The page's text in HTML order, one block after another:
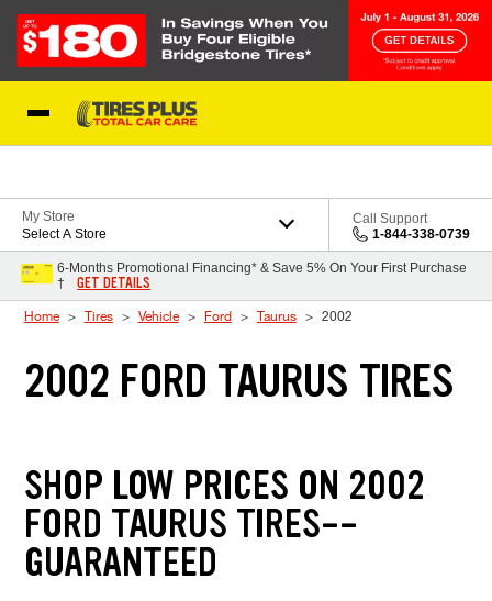
My Store
Select A Store
Call Support
1-844-338-0739
6-Months Promotional Financing* & Save 5% On Your First Purchase
†
GET DETAILS
Home Tires Vehicle Ford Taurus 2002
2002 FORD TAURUS TIRES
SHOP LOW PRICES ON 2002
FORD TAURUS TIRES--
GUARANTEED